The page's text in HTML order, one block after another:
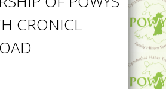
CRONICL